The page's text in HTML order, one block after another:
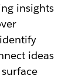
insights
ideas